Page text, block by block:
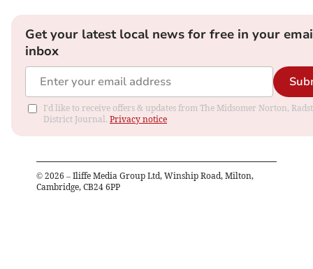
Get your latest local news for free in your
inbox
I'd like to receive offers & updates from The Midsomer Norton,
District Journal. Privacy notice
© 2026 – Iliffe Media Group Ltd, Winship Road, Milton,
Cambridge, CB24 6PP